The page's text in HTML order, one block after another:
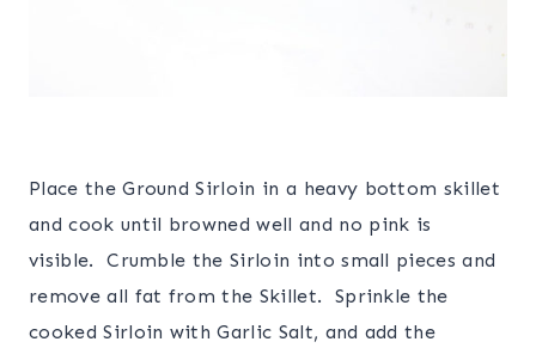
Place the Ground Sirloin in a heavy bottom skillet
and cook until browned well and no pink is
visible. Crumble the Sirloin into small pieces and
remove all fat from the Skillet. Sprinkle the
cooked Sirloin with Garlic Salt, and add the